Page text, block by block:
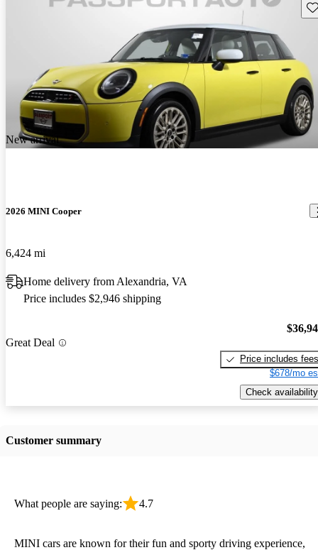
New arrival
2026 MINI Cooper
6,424 mi
Home delivery from Alexandria, VA
Price includes $2,946 shipping
Great Deal
Price includes fees
$678/mo
Check availability
Customer summary
What people are saying: 4.7
MINI cars are known for their fun and sporty driving experience,